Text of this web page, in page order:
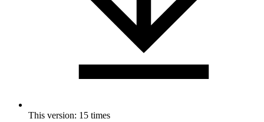
This version: 15 times